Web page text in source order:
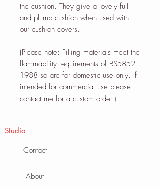
the cushion. They give a lovely full
and plump cushion when used with
our cushion covers.
(Please note: Filling materials meet the
flammability requirements of BS5852
1988 so are for domestic use only. If
intended for commercial use please
contact me for a custom order.)
Studio
Contact
About